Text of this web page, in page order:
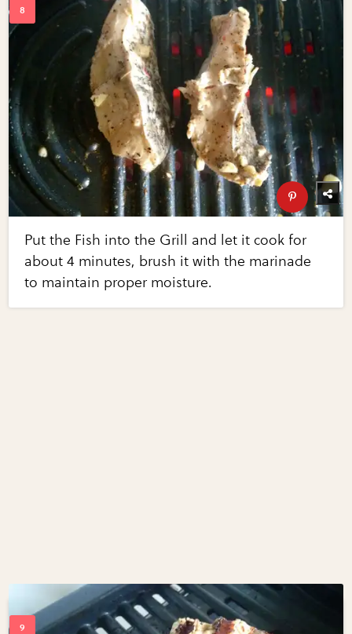
Put the Fish into the Grill and let it cook for
about 4 minutes, brush it with the marinade
to maintain proper moisture.